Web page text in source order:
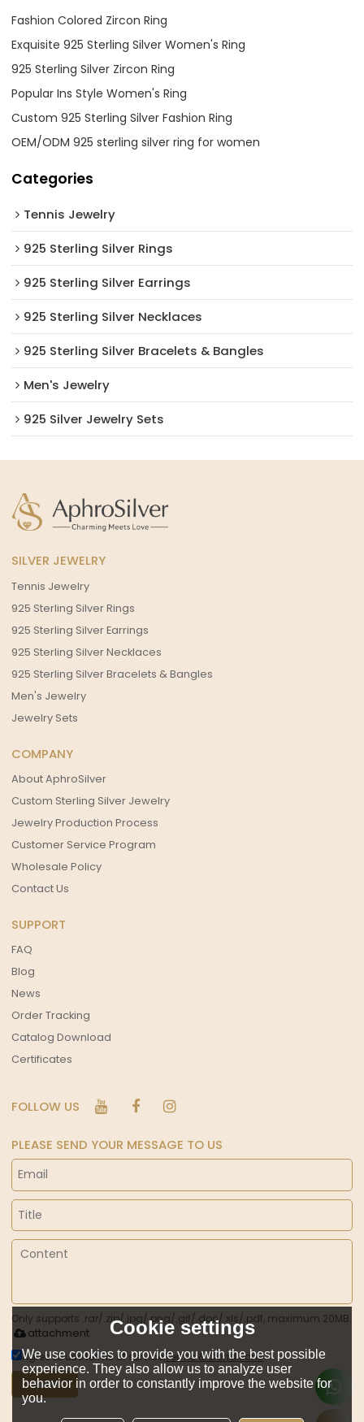
Fashion Colored Zircon Ring
Exquisite 925 Sterling Silver Women's Ring
925 Sterling Silver Zircon Ring
Popular Ins Style Women's Ring
Custom 925 Sterling Silver Fashion Ring
OEM/ODM 925 sterling silver ring for women
Categories
Tennis Jewelry
925 Sterling Silver Rings
925 Sterling Silver Earrings
925 Sterling Silver Necklaces
925 Sterling Silver Bracelets & Bangles
Men's Jewelry
925 Silver Jewelry Sets
SILVER JEWELRY
Tennis Jewelry
925 Sterling Silver Rings
925 Sterling Silver Earrings
925 Sterling Silver Necklaces
925 Sterling Silver Bracelets & Bangles
Men's Jewelry
Jewelry Sets
COMPANY
About AphroSilver
Custom Sterling Silver Jewelry
Jewelry Production Process
Customer Service Program
Wholesale Policy
Contact Us
SUPPORT
FAQ
Blog
News
Order Tracking
Catalog Download
Certificates
FOLLOW US
PLEASE SEND YOUR MESSAGE TO US
Only supports .rar/.zip/.jpg/.png/.gif/.doc/.xls/.pdf, maximum 20MB.
attachment
Agree to use terms of service,Terms & Conditions
Send
Cookie settings
We use cookies to provide you with the best possible
experience. They also allow us to analyze user
behavior in order to constantly improve the website for
you.